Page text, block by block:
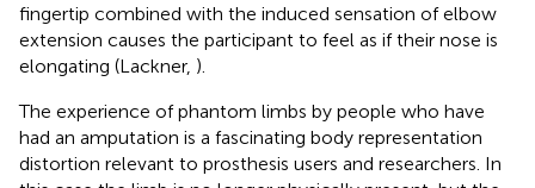
fingertip combined with the induced sensation of elbow
extension causes the participant to feel as if their nose is
elongating (Lackner, ).
The experience of phantom limbs by people who have
had an amputation is a fascinating body representation
distortion relevant to prosthesis users and researchers. In